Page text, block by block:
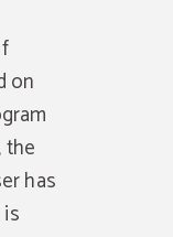
on
the
has